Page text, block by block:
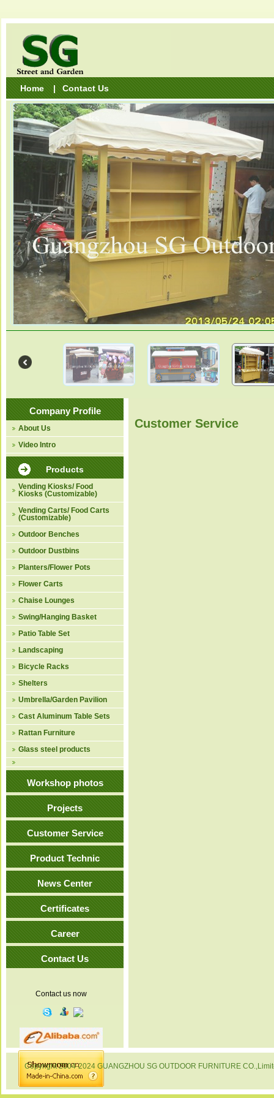
Home|Contact Us
Company Profile
About Us
Video Intro
Products
Vending Kiosks/ Food
Kiosks (Customizable)
Vending Carts/ Food Carts
(Customizable)
Outdoor Benches
Outdoor Dustbins
Planters/Flower Pots
Flower Carts
Chaise Lounges
Swing/Hanging Basket
Patio Table Set
Landscaping
Bicycle Racks
Shelters
Umbrella/Garden Pavilion
Cast Aluminum Table Sets
Rattan Furniture
Glass steel products
Workshop photos
Projects
Customer Service
Product Technic
News Center
Certificates
Career
Contact Us
Contact us now
Customer Service
Copyright 2004-2024 GUANGZHOU SG OUTDOOR FURNITURE